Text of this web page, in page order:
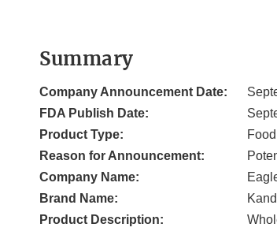
Summary
Company Announcement Date:
FDA Publish Date:
Product Type:
Reason for Announcement:
Company Name:
Brand Name:
Product Description: